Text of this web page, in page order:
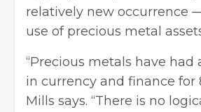
relatively new occurrence
use of precious metal
“Precious metals have had
in currency and finance for
Mills says. “There is no